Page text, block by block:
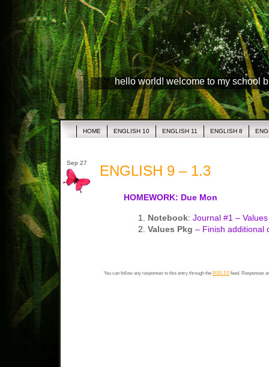
hello world! welcome to my school
HOME ENGLISH 10 ENGLISH 11 ENGLISH 8
Sep 27 ENGLISH 9 – 1.3
HOMEWORK: Due Mon
Notebook: Journal #1 –
Values Pkg – Finish additional
You can follow any responses to this entry through the RSS 2.0feed. Responses